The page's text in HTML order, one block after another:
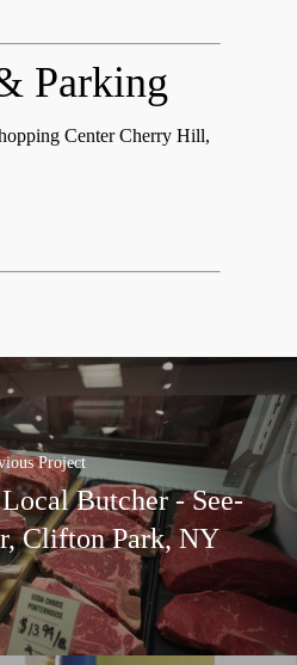
Parking
Center Cherry Hill,
Project
Butcher - See-
Clifton Park, NY